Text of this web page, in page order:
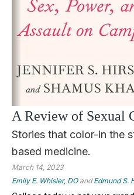
A Review of Sexual
Stories that color-in the
based medicine.
March 14, 2023
Emily E. Whisler, DOandEdmund S.